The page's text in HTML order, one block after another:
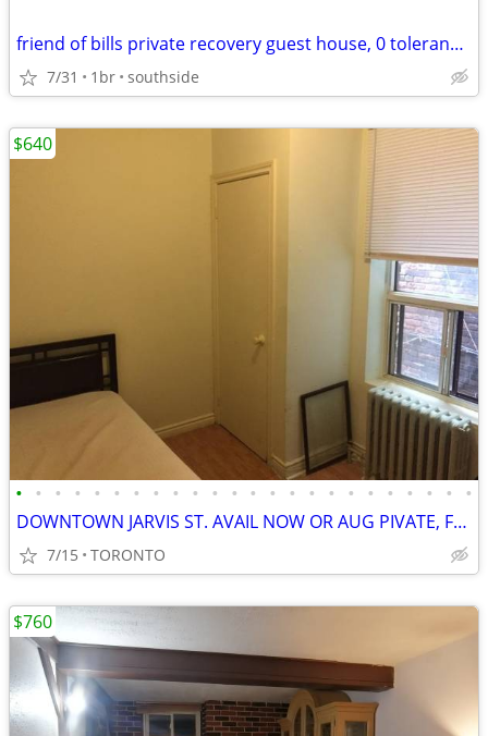
friend of bills private recovery guest house, 0 tolerance,
7/31 1br southside
• • • • • • • • • • • • • • • • • • • • • • • •
DOWNTOWN JARVIS ST. AVAIL NOW OR AUG PIVATE, FURN, WIFI
7/15 TORONTO
$640
$760